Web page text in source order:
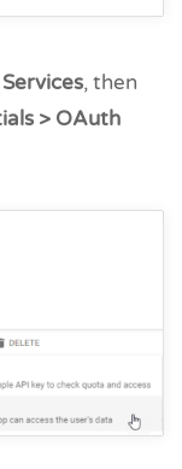
, then
> OAuth